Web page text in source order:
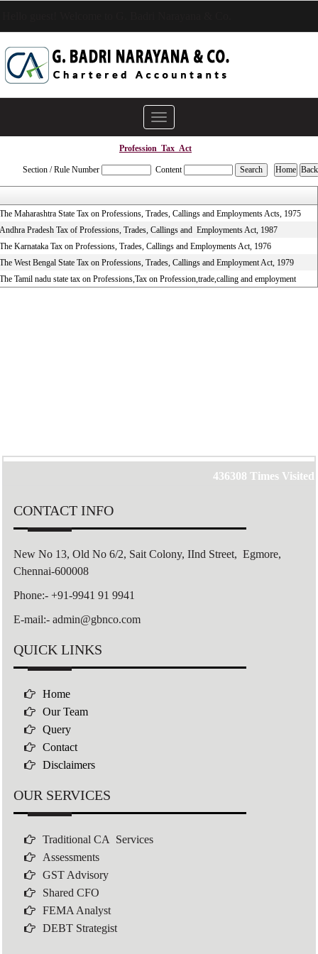
Toggle
navigation
Profession_Tax_Act
Section / Rule Number Content
Maharashtra State Tax on Professions, Trades, Callings and Employments Acts, 1975
Pradesh Tax of Professions, Trades, Callings and Employments Act, 1987
Karnataka Tax on Professions, Trades, Callings and Employments Act, 1976
West Bengal State Tax on Professions, Trades, Callings and Employment Act, 1979
Tamil nadu state tax on Professions,Tax on Profession,trade,calling and employment
436308 Times Visited
CONTACT INFO
New No 13, Old No 6/2, Sait Colony, IInd Street, Egmore,
Chennai-600008
Phone:- +91-9941 91 9941
E-mail:- admin@gbnco.com
QUICK LINKS
Home
Our Team
Query
Contact
Disclaimers
OUR SERVICES
Traditional CA Services
Assessments
GST Advisory
Shared CFO
FEMA Analyst
DEBT Strategist